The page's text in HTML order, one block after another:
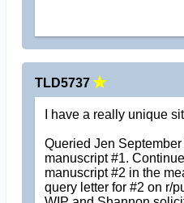
TLD5737
I have a really unique
Queried Jen
manuscript #1.
manuscript #2 in the
query letter for #2 on r/